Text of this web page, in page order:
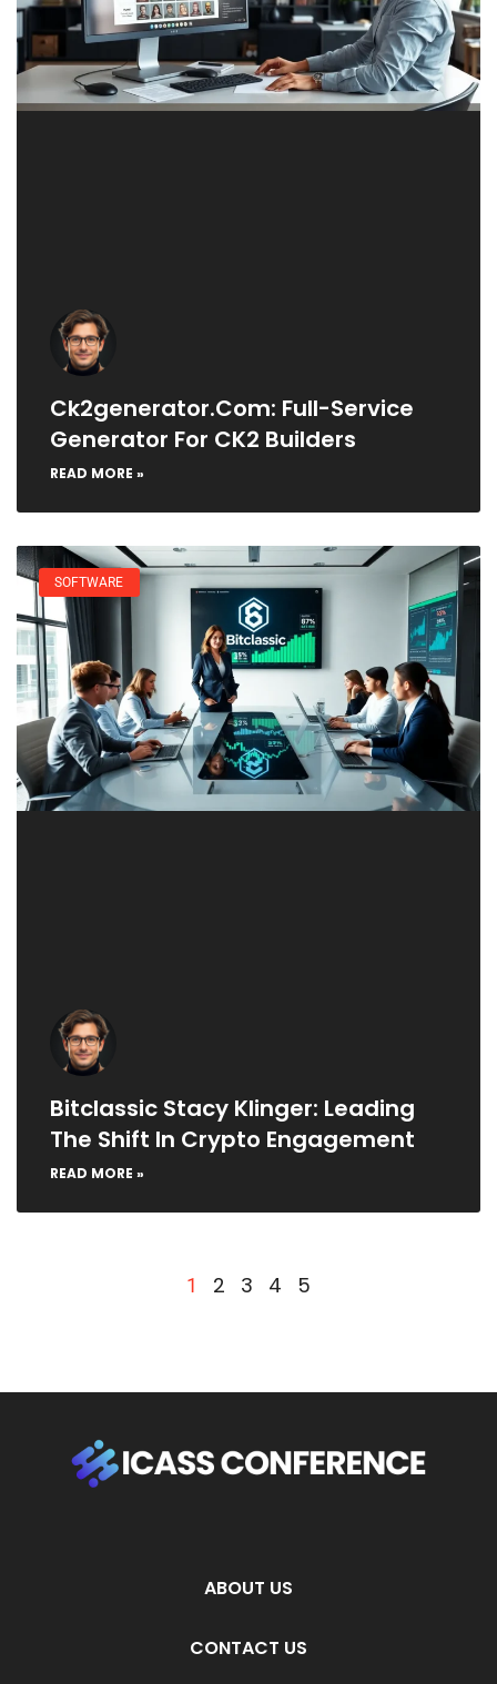
Ck2generator.com: Full-Service
Generator For CK2 Builders
READ MORE »
SOFTWARE
Bitclassic Stacy Klinger: Leading
The Shift In Crypto Engagement
READ MORE »
1 2 3 4 5
ABOUT US
CONTACT US